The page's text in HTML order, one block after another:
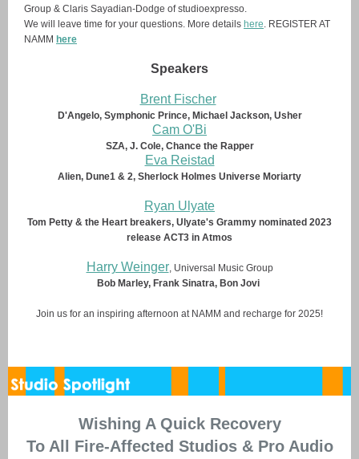
Group & Claris Sayadian-Dodge of studioexpresso.
We will leave time for your questions. More details here. REGISTER AT
NAMM here
Speakers
Brent Fischer
D'Angelo, Symphonic Prince, Michael Jackson, Usher
Cam O'Bi
SZA, J. Cole, Chance the Rapper
Eva Reistad
Alien, Dune1 & 2, Sherlock Holmes Universe Moriarty
Ryan Ulyate
Tom Petty & the Heart breakers, Ulyate's Grammy nominated 2023
release ACT3 in Atmos
Harry Weinger, Universal Music Group
Bob Marley, Frank Sinatra, Bon Jovi
Join us for an inspiring afternoon at NAMM and recharge for 2025!
Wishing A Quick Recovery
To All Fire-Affected Studios & Pro Audio